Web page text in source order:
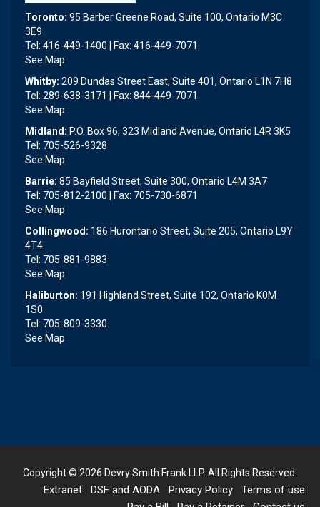
Toronto: 95 Barber Greene Road, Suite 100, Ontario M3C
3E9
Tel: 416-449-1400 | Fax: 416-449-7071
See Map
Whitby: 209 Dundas Street East, Suite 401, Ontario L1N 7H8
Tel: 289-638-3171 | Fax: 844-449-7071
See Map
Midland: P.O. Box 96, 323 Midland Avenue, Ontario L4R 3K5
Tel: 705-526-9328
See Map
Barrie: 85 Bayfield Street, Suite 300, Ontario L4M 3A7
Tel: 705-812-2100 | Fax: 705-730-6871
See Map
Collingwood: 186 Hurontario Street, Suite 205, Ontario L9Y
4T4
Tel: 705-881-9883
See Map
Haliburton: 191 Highland Street, Suite 102, Ontario K0M
1S0
Tel: 705-809-3330
See Map
Copyright © 2026 Devry Smith Frank LLP. All Rights Reserved.
Terms of use
Privacy Policy
DSF and AODA
Extranet